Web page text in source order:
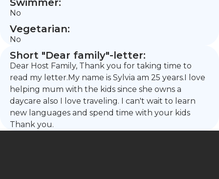
Swimmer:
No
Vegetarian:
No
Short "Dear family"-letter:
Dear Host Family, Thank you for taking time to
read my letter.My name is Sylvia am 25 years.I love
helping mum with the kids since she owns a
daycare also I love traveling. I can't wait to learn
new languages and spend time with your kids
Thank you.